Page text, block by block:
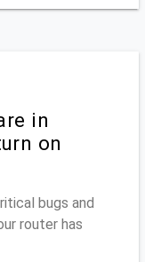
in
on
bugs and
router has